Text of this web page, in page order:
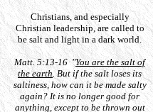
Christians, and especially
Christian leadership, are called to
be salt and light in a dark world.
Matt. 5:13-16 "You are the salt of
the earth. But if the salt loses its
saltiness, how can it be made salty
again? It is no longer good for
anything, except to be thrown out